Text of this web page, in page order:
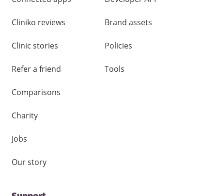
Cliniko reviews
Clinic stories
Refer a friend
Comparisons
Charity
Jobs
Our story
Brand assets
Policies
Tools